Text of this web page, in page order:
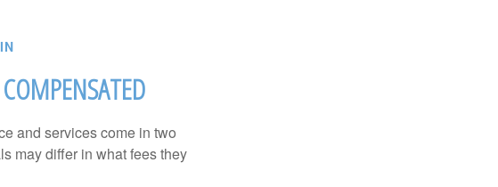
and services come in two
may differ in what fees they